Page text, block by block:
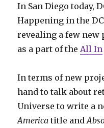
In San Diego today,
Happening in the
revealing a few
as a part of the All In
In terms of new
hand to talk about
Universe to write a
America title and